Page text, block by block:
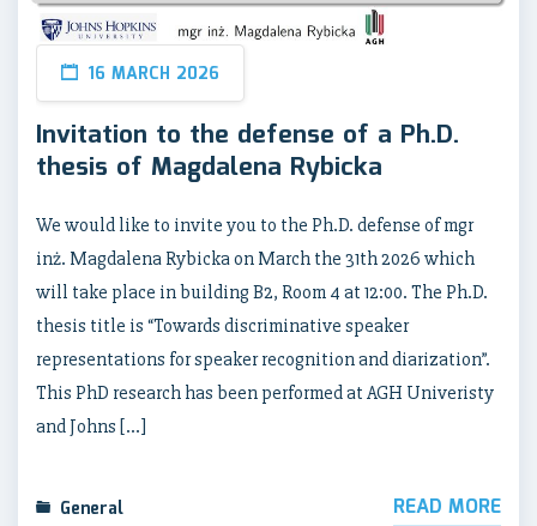
16 MARCH 2026
Invitation to the defense of a Ph.D.
thesis of Magdalena Rybicka
We would like to invite you to the Ph.D. defense of mgr
inż. Magdalena Rybicka on March the 31th 2026 which
will take place in building B2, Room 4 at 12:00. The Ph.D.
thesis title is “Towards discriminative speaker
representations for speaker recognition and diarization”.
This PhD research has been performed at AGH Univeristy
and Johns […]
General READ MORE